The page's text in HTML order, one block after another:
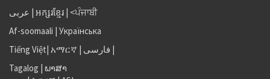
عربى | អក្សរខ្មែរ | <ਪੰਜਾਬੀ
Af-soomaali | Українська
Tiếng Việt| አማርኛ | فارسی |
Tagalog | ພາສາ